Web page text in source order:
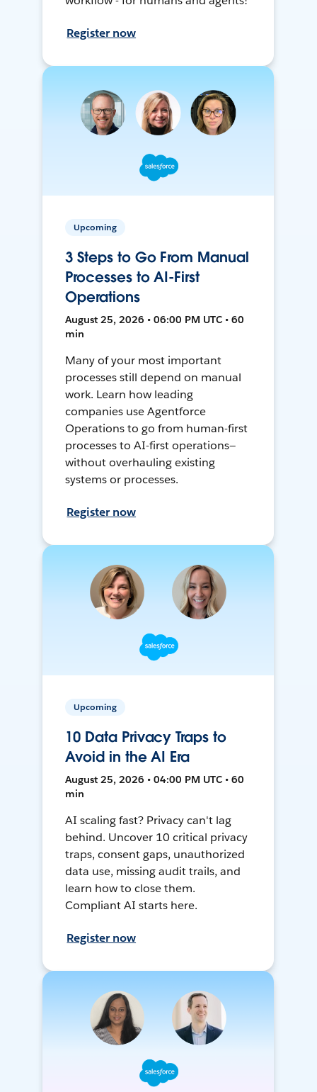
Register now
Upcoming
3 Steps to Go From Manual
Processes to AI-First
Operations
August 25, 2026 • 06:00 PM UTC • 60
min
Many of your most important
processes still depend on manual
work. Learn how leading
companies use Agentforce
Operations to go from human-first
processes to AI-first operations—
without overhauling existing
systems or processes.
Register now
Upcoming
10 Data Privacy Traps to
Avoid in the AI Era
August 25, 2026 • 04:00 PM UTC • 60
min
AI scaling fast? Privacy can't lag
behind. Uncover 10 critical privacy
traps, consent gaps, unauthorized
data use, missing audit trails, and
learn how to close them.
Compliant AI starts here.
Register now